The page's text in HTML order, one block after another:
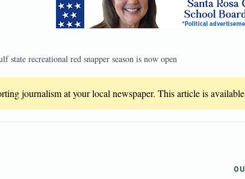
state recreational red snapper season is now open
journalism at your local newspaper. This article is